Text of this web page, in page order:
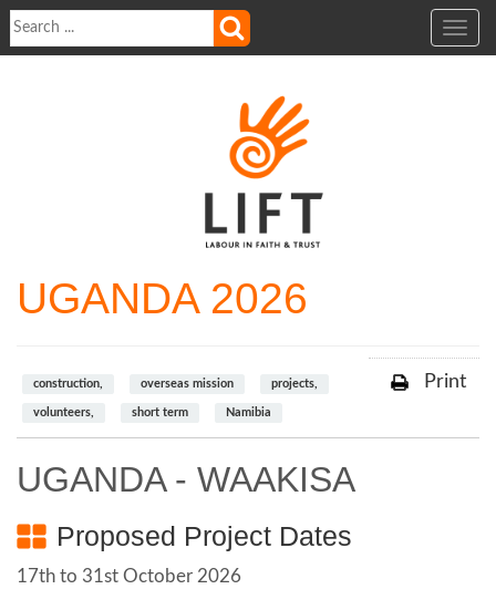
Toggle
UGANDA 2026
Print
construction, overseas mission projects,
volunteers, short term Namibia
UGANDA - WAAKISA
Proposed Project Dates
17th to 31st October 2026